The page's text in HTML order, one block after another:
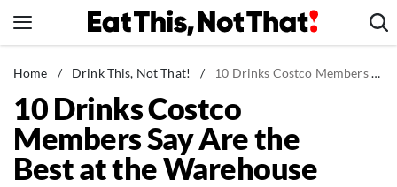
to
News
Healthy Eating
Groceries
Weight Loss
Home / Drink This, Not That! / 10 Drinks Costco Members Say Are the Best at the Warehouse
10 Drinks Costco
Members Say Are the
Best at the Warehouse